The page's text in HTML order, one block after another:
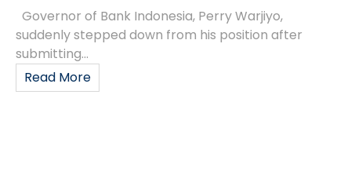
Governor of Bank Indonesia, Perry Warjiyo,
suddenly stepped down from his position after
submitting...
Read More